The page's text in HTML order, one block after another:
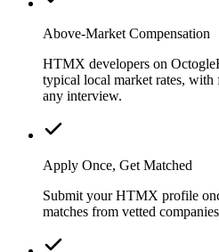
Above-Market Compensation
HTMX developers on
typical local market rates, with
any interview.
Apply Once, Get Matched
Submit your HTMX profile
matches from vetted